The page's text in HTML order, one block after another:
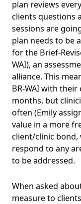
plan reviews
clients questions
sessions are
plan needs to be
for the Brief-
WAI), an
alliance. This
BR-WAI with
months, but
often (Emily
value in a more
client/clinic
respond to any
to be addressed.
When asked
measure to